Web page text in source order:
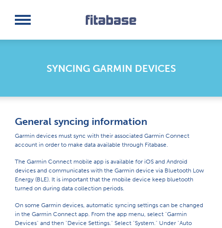
Log In
SYNCING GARMIN DEVICES
General syncing information
Garmin devices must sync with their associated Garmin Connect
account in order to make data available through Fitabase.
The Garmin Connect mobile app is available for iOS and Android
devices and communicates with the Garmin device via Bluetooth Low
Energy (BLE). It is important that the mobile device keep bluetooth
turned on during data collection periods.
On some Garmin devices, automatic syncing settings can be changed
in the Garmin Connect app. From the app menu, select "Garmin
Devices" and then "Device Settings." Select "System." Under "Auto